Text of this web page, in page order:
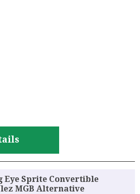
Eye Sprite Convertible
MGB Alternative